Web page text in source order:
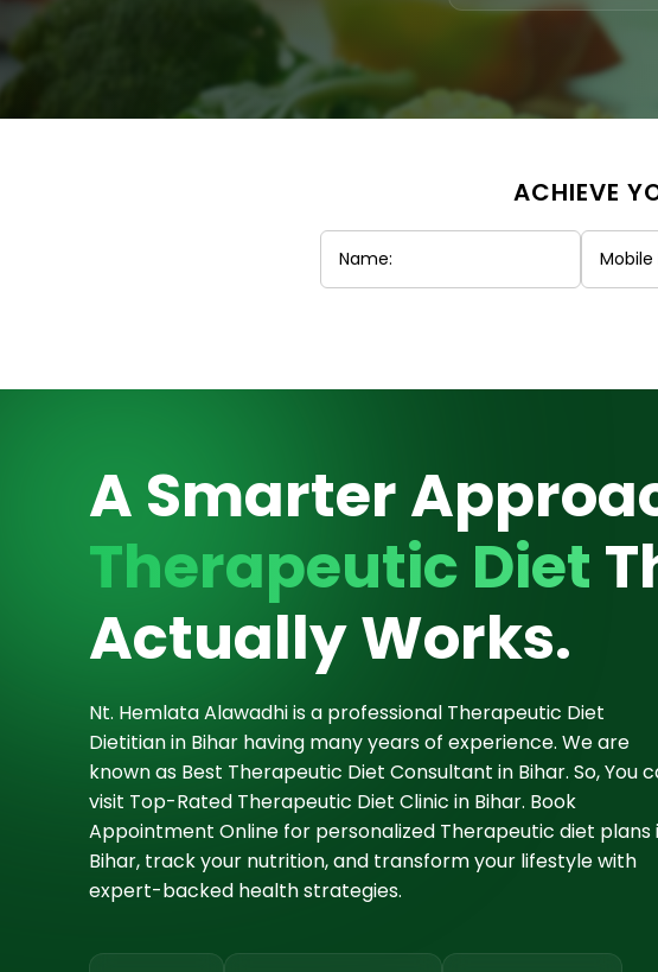
ACHIEVE
A Smarter
Therapeutic Diet
Actually Works.
Nt. Hemlata Alawadhi is a professional Therapeutic Diet
Dietitian in Bihar having many years of experience. We are
known as Best Therapeutic Diet Consultant in Bihar. So, You
visit Top-Rated Therapeutic Diet Clinic in Bihar. Book
Appointment Online for personalized Therapeutic diet plans
Bihar, track your nutrition, and transform your lifestyle with
expert-backed health strategies.